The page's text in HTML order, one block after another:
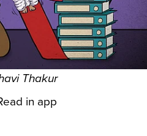
Thakur
in app